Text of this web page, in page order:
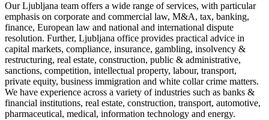
Our Ljubljana team offers a wide range of services, with particular
emphasis on corporate and commercial law, M&A, tax, banking,
finance, European law and national and international dispute
resolution. Further, Ljubljana office provides practical advice in
capital markets, compliance, insurance, gambling, insolvency &
restructuring, real estate, construction, public & administrative,
sanctions, competition, intellectual property, labour, transport,
private equity, business immigration and white collar crime matters.
We have experience across a variety of industries such as banks &
financial institutions, real estate, construction, transport, automotive,
pharmaceutical, medical, information technology and energy.